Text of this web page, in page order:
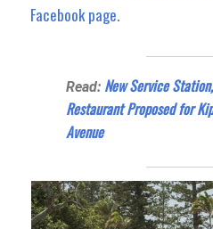
Facebook page.
Read: New Service
Restaurant Proposed for
Avenue